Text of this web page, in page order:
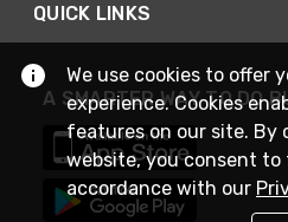
QUICK LINKS
A SMARTER WAY TO DO
We use cookies to offer
experience. Cookies
features on our site. By
website, you consent to
accordance with our